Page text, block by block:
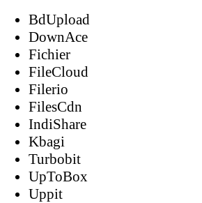
BdUpload
DownAce
Fichier
FileCloud
Filerio
FilesCdn
IndiShare
Kbagi
Turbobit
UpToBox
Uppit